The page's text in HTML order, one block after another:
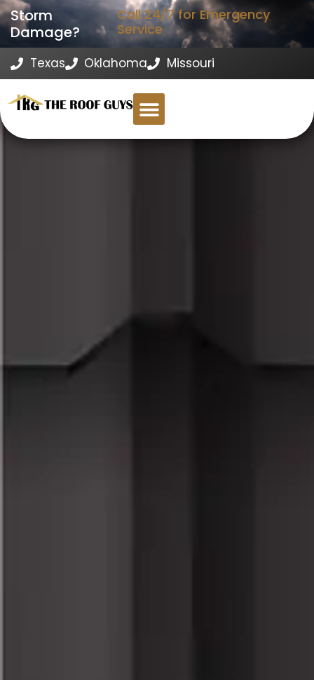
Storm
Damage?
Call 24/7 for Emergency
Service
Texas Oklahoma Missouri